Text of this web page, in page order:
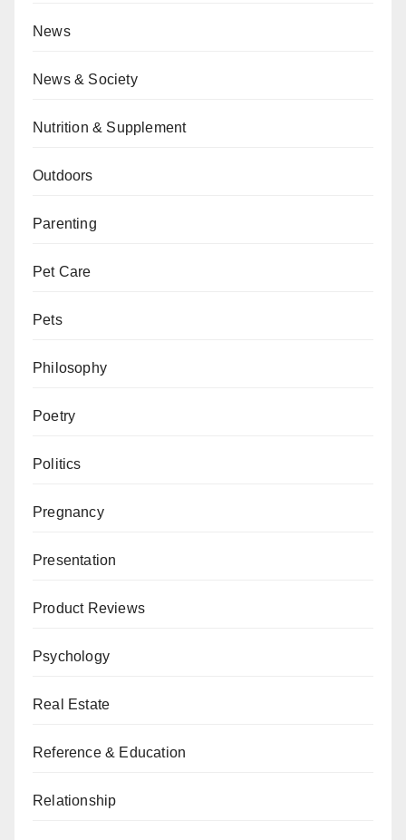
News
News & Society
Nutrition & Supplement
Outdoors
Parenting
Pet Care
Pets
Philosophy
Poetry
Politics
Pregnancy
Presentation
Product Reviews
Psychology
Real Estate
Reference & Education
Relationship